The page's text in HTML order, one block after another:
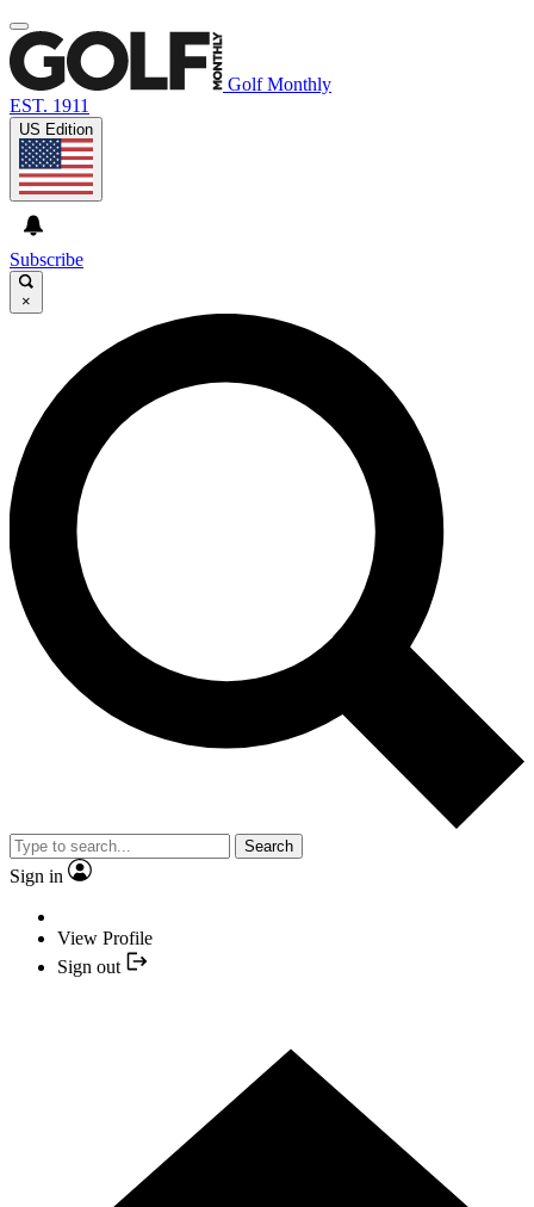
Golf Monthly
EST. 1911
US Edition
Subscribe
×
Search
Sign in
View Profile
Sign out